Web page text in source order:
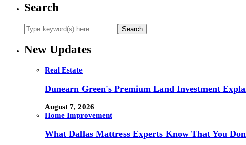
Search
New Updates
Real Estate
Dunearn Green's Premium Land Investment
August 7, 2026
Home Improvement
What Dallas Mattress Experts Know That You